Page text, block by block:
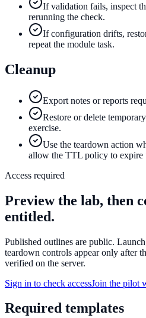
If validation fails, inspect
rerunning the check.
If configuration drifts,
repeat the module task.
Cleanup
Export notes or reports
Restore or delete
exercise.
Use the teardown action
allow the TTL policy to expire
Access required
Preview the lab, then
entitled.
Published outlines are public.
teardown controls appear only after
verified on the server.
Sign in to check accessJoin the pilot
Required templates